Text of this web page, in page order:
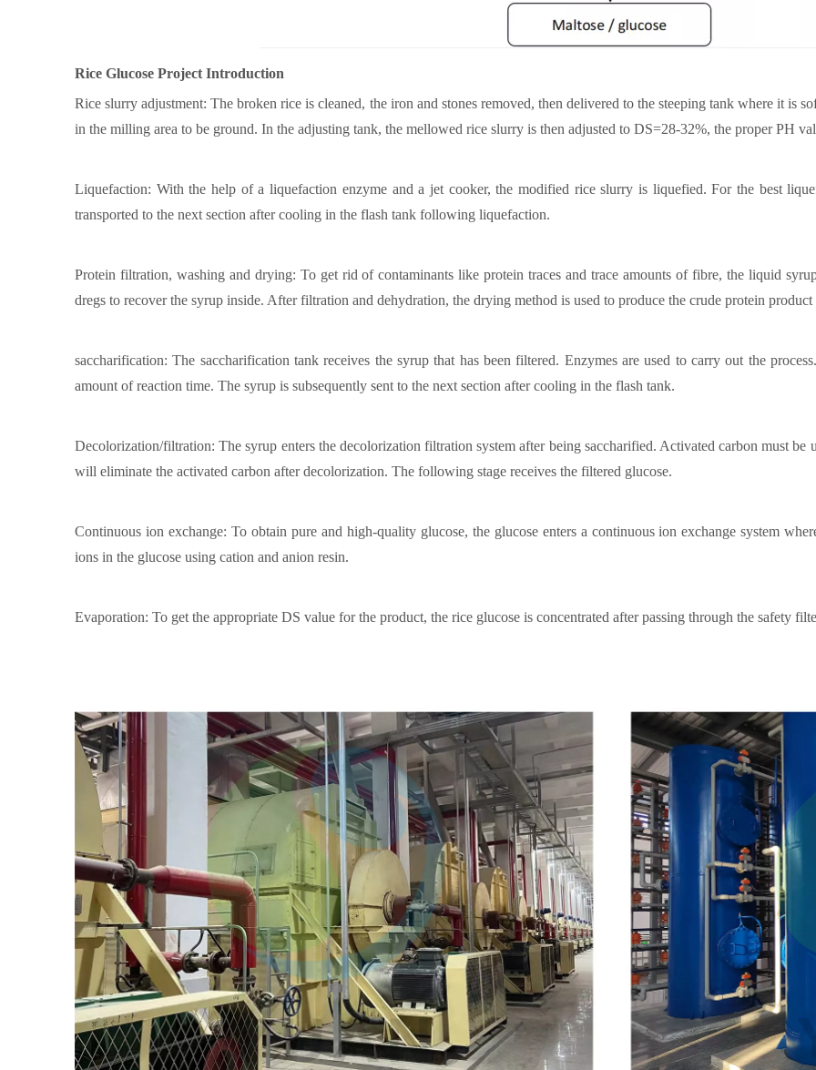
Rice Glucose Project Introduction
Rice slurry adjustment: The broken rice is cleaned, the iron and stones removed, then delivered to the steeping tank where it is
in the milling area to be ground. In the adjusting tank, the mellowed rice slurry is then adjusted to DS=28-32%, the proper PH
Liquefaction: With the help of a liquefaction enzyme and a jet cooker, the modified rice slurry is liquefied. For the best
transported to the next section after cooling in the flash tank following liquefaction.
Protein filtration, washing and drying: To get rid of contaminants like protein traces and trace amounts of fibre, the liquid
dregs to recover the syrup inside. After filtration and dehydration, the drying method is used to produce the crude protein
saccharification: The saccharification tank receives the syrup that has been filtered. Enzymes are used to carry out the
amount of reaction time. The syrup is subsequently sent to the next section after cooling in the flash tank.
Decolorization/filtration: The syrup enters the decolorization filtration system after being saccharified. Activated carbon must be
will eliminate the activated carbon after decolorization. The following stage receives the filtered glucose.
Continuous ion exchange: To obtain pure and high-quality glucose, the glucose enters a continuous ion exchange system
ions in the glucose using cation and anion resin.
Evaporation: To get the appropriate DS value for the product, the rice glucose is concentrated after passing through the safety